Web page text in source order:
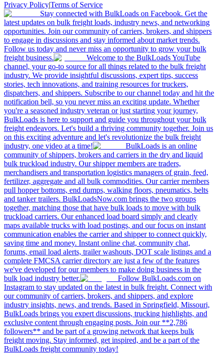
Privacy Policy|Terms of Service
Stay connected with BulkLoads on Facebook. Get the
latest updates on bulk freight loads, industry news, and networking
opportunities. Join our community of carriers, brokers, and shippers
to engage in discussions and stay informed about market trends.
Follow us today and never miss an opportunity to grow your bulk
freight business.
Welcome to the BulkLoads YouTube
channel, your go-to source for all things related to the bulk freight
industry. We provide insightful discussions, expert tips, success
stories, tech innovations, and training resources for truckers,
dispatchers, and shippers. Subscribe to our channel today and hit the
notification bell, so you never miss an exciting update. Whether
you're a seasoned industry veteran or just starting your journey,
BulkLoads is here to support and guide you throughout your bulk
freight endeavors. Let's build a thriving community together. Join us
on this exciting adventure and let's revolutionize the bulk freight
industry, one video at a time!
BulkLoads is an online
community of shippers, brokers and carriers in the dry and liquid
bulk truckload industry. Our shipper members are traders,
merchandisers and transportation logistics managers of grain, feed,
fertilizer, aggregate and all bulk commodities. Our carrier members
pull hopper bottoms, end dumps, walking floors, pneumatics, belts
and tanker trailers. BulkLoadsNow.com brings the two groups
together, matching those that have bulk loads to move with bulk
truckload carriers. Our enhanced load board simply and clearly
maps available trucks with load postings, and our focus on instant
communication enables the carrier and shipper to connect quickly,
saving time and money. Instant online chat, community chat,
forums, email load alerts, trailer washouts, DOT scale listings and a
complete FMCSA carrier directory are just a few of the features
we've developed for our members to make doing business in the
bulk load industry better.
Follow BulkLoads.com on
Instagram to stay updated on the latest in bulk freight. Connect with
our community of carriers, brokers, and shippers, and explore
industry insights, news, and trends. Based in Springfield, Missouri,
BulkLoads brings you expert discussions, trucking highlights, and
exclusive content through engaging posts. Join our **2,786
followers** and be part of a growing network that keeps bulk
freight moving. Stay informed, get inspired, and be a part of the
BulkLoads freight community today!